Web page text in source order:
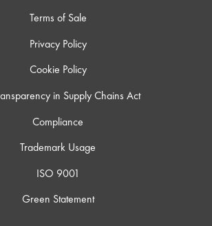
Terms of Sale
Privacy Policy
Cookie Policy
in Supply Chains Act
Compliance
Trademark Usage
ISO 9001
Green Statement